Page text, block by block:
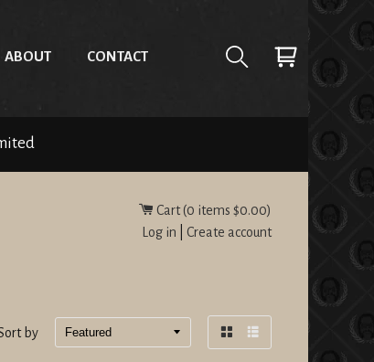
ABOUT CONTACT
Cart (0 items $0.00)
Log in
Create account
by